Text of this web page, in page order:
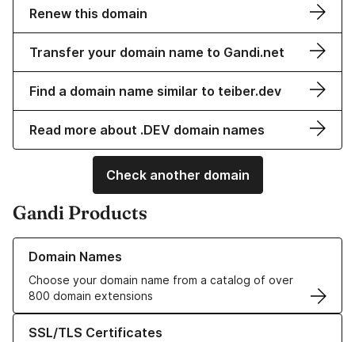
Renew this domain
Transfer your domain name to Gandi.net
Find a domain name similar to teiber.dev
Read more about .DEV domain names
Check another domain
Gandi Products
Domain Names
Choose your domain name from a catalog of over
800 domain extensions
Learn more about our Domain Names
SSL/TLS Certificates
Learn more about our SSL/TLS Certificates